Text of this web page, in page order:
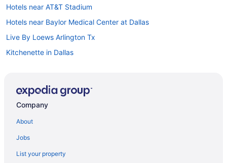
Hotels near AT&T Stadium
Hotels near Baylor Medical Center at Dallas
Live By Loews Arlington Tx
Kitchenette in Dallas
Free Airport Transportation in Dallas
Hotels near NorthPark Center
Company
About
Jobs
List your property